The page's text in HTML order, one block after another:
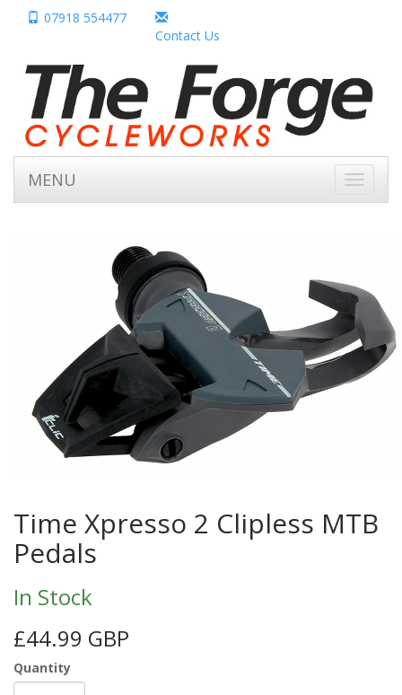
07918 554477
Contact Us
Toggle
MENU
Time Xpresso 2 Clipless MTB
Pedals
In Stock
£44.99 GBP
Quantity